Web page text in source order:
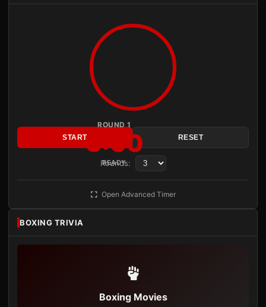
ROUND 1
3:00
READY
START RESET
Rounds:
Open Advanced Timer
BOXING TRIVIA
Boxing Movies